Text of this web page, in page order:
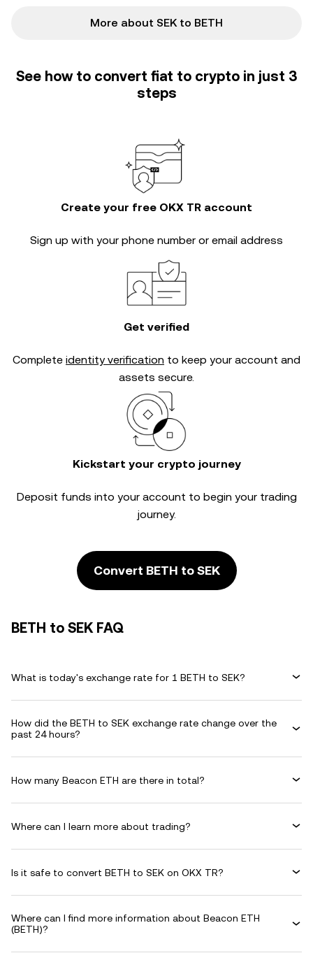
More about SEK to BETH
See how to convert fiat to crypto in just 3
steps
Create your free OKX TR account
Sign up with your phone number or email address
Get verified
Complete identity verification to keep your account and
assets secure.
Kickstart your crypto journey
Deposit funds into your account to begin your trading
journey.
Convert BETH to SEK
BETH to SEK FAQ
What is today's exchange rate for 1 BETH to SEK?
How did the BETH to SEK exchange rate change over the
past 24 hours?
How many Beacon ETH are there in total?
Where can I learn more about trading?
Is it safe to convert BETH to SEK on OKX TR?
Where can I find more information about Beacon ETH
(BETH)?